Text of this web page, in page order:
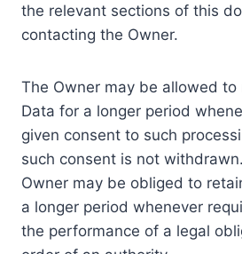
the relevant sections of this
contacting the Owner.
The Owner may be allowed to
Data for a longer period
given consent to such
such consent is not
Owner may be obliged to
a longer period whenever
the performance of a legal